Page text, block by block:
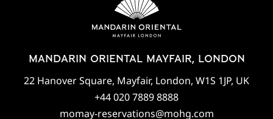
MANDARIN ORIENTAL MAYFAIR, LONDON
22 Hanover Square, Mayfair, London, W1S 1JP, UK
+44 020 7889 8888
momay-reservations@mohg.com